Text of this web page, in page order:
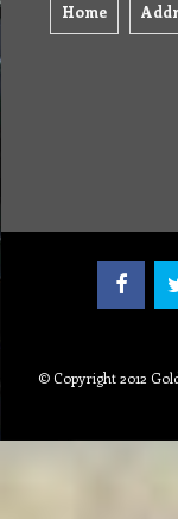
Home
© Copyright 2012